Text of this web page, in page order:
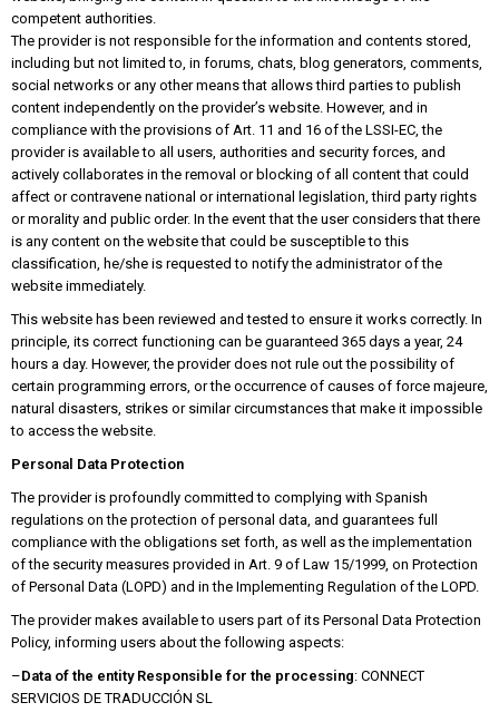
competent authorities.
The provider is not responsible for the information and contents stored,
including but not limited to, in forums, chats, blog generators, comments,
social networks or any other means that allows third parties to publish
content independently on the provider’s website. However, and in
compliance with the provisions of Art. 11 and 16 of the LSSI-EC, the
provider is available to all users, authorities and security forces, and
actively collaborates in the removal or blocking of all content that could
affect or contravene national or international legislation, third party rights
or morality and public order. In the event that the user considers that there
is any content on the website that could be susceptible to this
classification, he/she is requested to notify the administrator of the
website immediately.
This website has been reviewed and tested to ensure it works correctly. In
principle, its correct functioning can be guaranteed 365 days a year, 24
hours a day. However, the provider does not rule out the possibility of
certain programming errors, or the occurrence of causes of force majeure,
natural disasters, strikes or similar circumstances that make it impossible
to access the website.
Personal Data Protection
The provider is profoundly committed to complying with Spanish
regulations on the protection of personal data, and guarantees full
compliance with the obligations set forth, as well as the implementation
of the security measures provided in Art. 9 of Law 15/1999, on Protection
of Personal Data (LOPD) and in the Implementing Regulation of the LOPD.
The provider makes available to users part of its Personal Data Protection
Policy, informing users about the following aspects:
–Data of the entity Responsible for the processing: CONNECT
SERVICIOS DE TRADUCCIÓN SL